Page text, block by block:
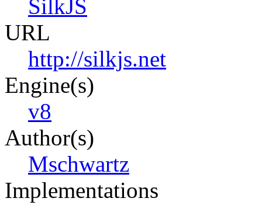
SilkJS
URL
http://silkjs.net
Engine(s)
v8
Author(s)
Mschwartz
Implementations